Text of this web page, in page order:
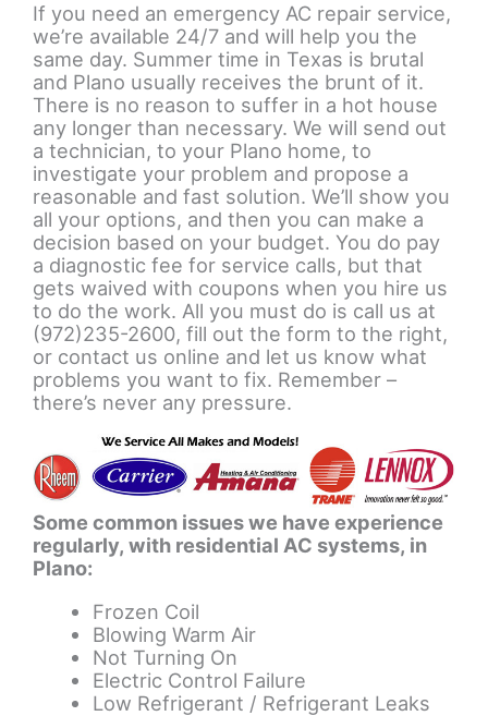
If you need an emergency AC repair service,
we’re available 24/7 and will help you the
same day. Summer time in Texas is brutal
and Plano usually receives the brunt of it.
There is no reason to suffer in a hot house
any longer than necessary. We will send out
a technician, to your Plano home, to
investigate your problem and propose a
reasonable and fast solution. We’ll show you
all your options, and then you can make a
decision based on your budget. You do pay
a diagnostic fee for service calls, but that
gets waived with coupons when you hire us
to do the work. All you must do is call us at
(972)235-2600, fill out the form to the right,
or contact us online and let us know what
problems you want to fix. Remember –
there’s never any pressure.
Some common issues we have experience
regularly, with residential AC systems, in
Plano:
Frozen Coil
Blowing Warm Air
Not Turning On
Electric Control Failure
Low Refrigerant / Refrigerant Leaks